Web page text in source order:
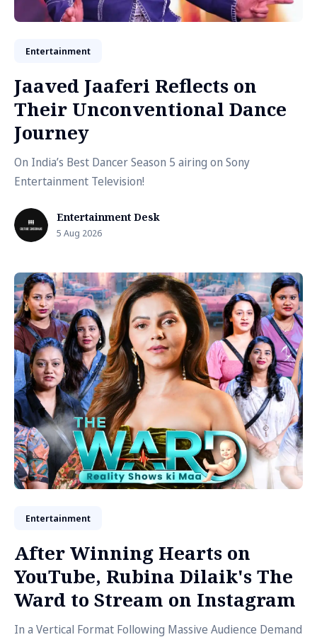
Entertainment
Jaaved Jaaferi Reflects on
Their Unconventional Dance
Journey
On India’s Best Dancer Season 5 airing on Sony
Entertainment Television!
Entertainment Desk
5 Aug 2026
Entertainment
After Winning Hearts on
YouTube, Rubina Dilaik's The
Ward to Stream on Instagram
In a Vertical Format Following Massive Audience Demand